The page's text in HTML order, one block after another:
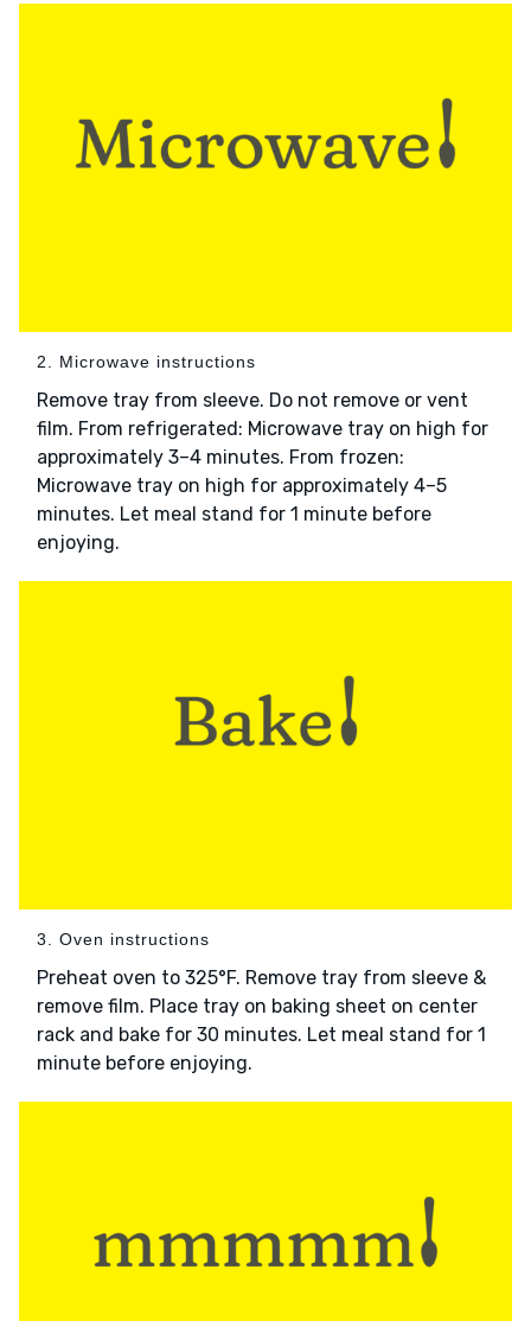
2. Microwave instructions
Remove tray from sleeve. Do not remove or vent
film. From refrigerated: Microwave tray on high for
approximately 3–4 minutes. From frozen:
Microwave tray on high for approximately 4–5
minutes. Let meal stand for 1 minute before
enjoying.
3. Oven instructions
Preheat oven to 325°F. Remove tray from sleeve &
remove film. Place tray on baking sheet on center
rack and bake for 30 minutes. Let meal stand for 1
minute before enjoying.